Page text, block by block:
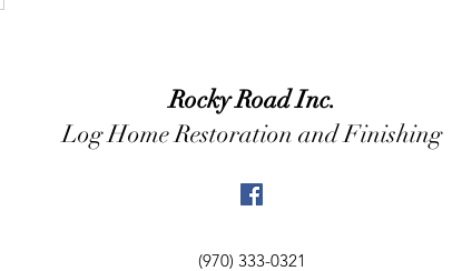
Rocky Road Inc.
Log Home Restoration and Finishing
(970) 333-0321